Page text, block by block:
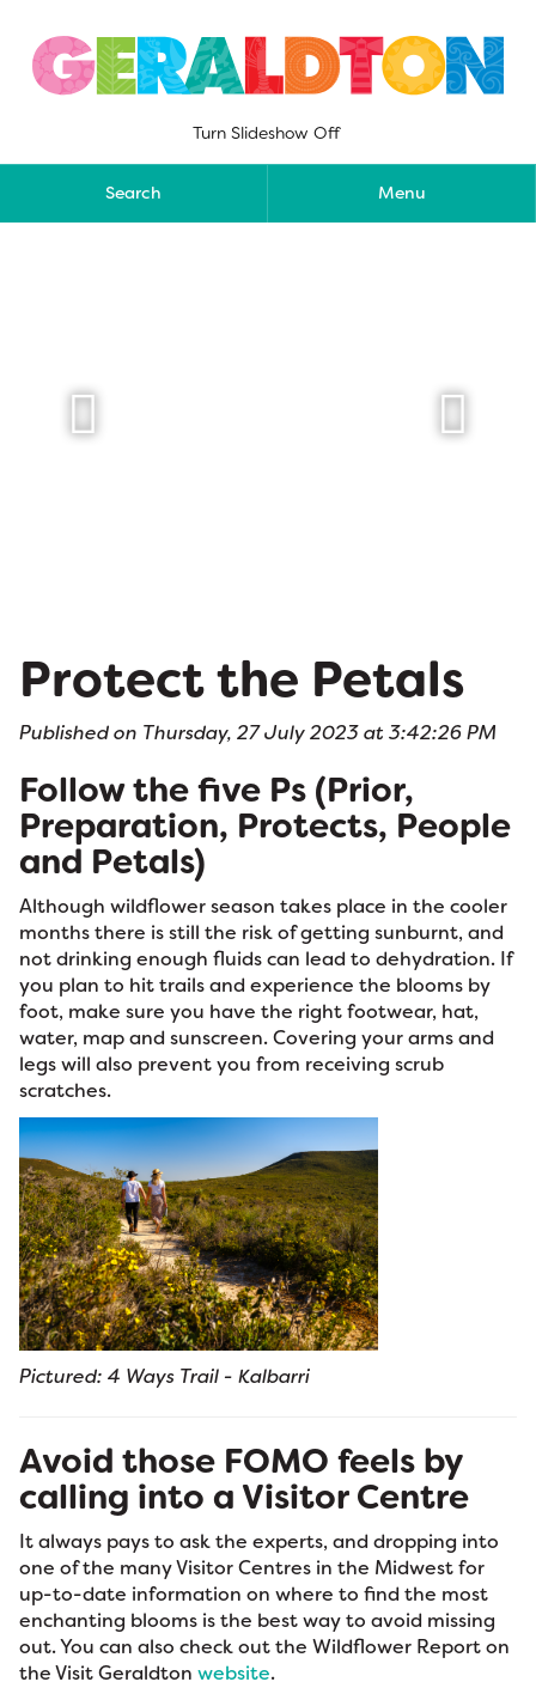
content
Turn Slideshow Off
Search Menu
 
Protect the Petals
Published on Thursday, 27 July 2023 at 3:42:26 PM
Follow the five Ps (Prior,
Preparation, Protects, People
and Petals)
Although wildflower season takes place in the cooler
months there is still the risk of getting sunburnt, and
not drinking enough fluids can lead to dehydration. If
you plan to hit trails and experience the blooms by
foot, make sure you have the right footwear, hat,
water, map and sunscreen. Covering your arms and
legs will also prevent you from receiving scrub
scratches.
Pictured: 4 Ways Trail - Kalbarri
Avoid those FOMO feels by
calling into a Visitor Centre
It always pays to ask the experts, and dropping into
one of the many Visitor Centres in the Midwest for
up-to-date information on where to find the most
enchanting blooms is the best way to avoid missing
out. You can also check out the Wildflower Report on
the Visit Geraldton website.